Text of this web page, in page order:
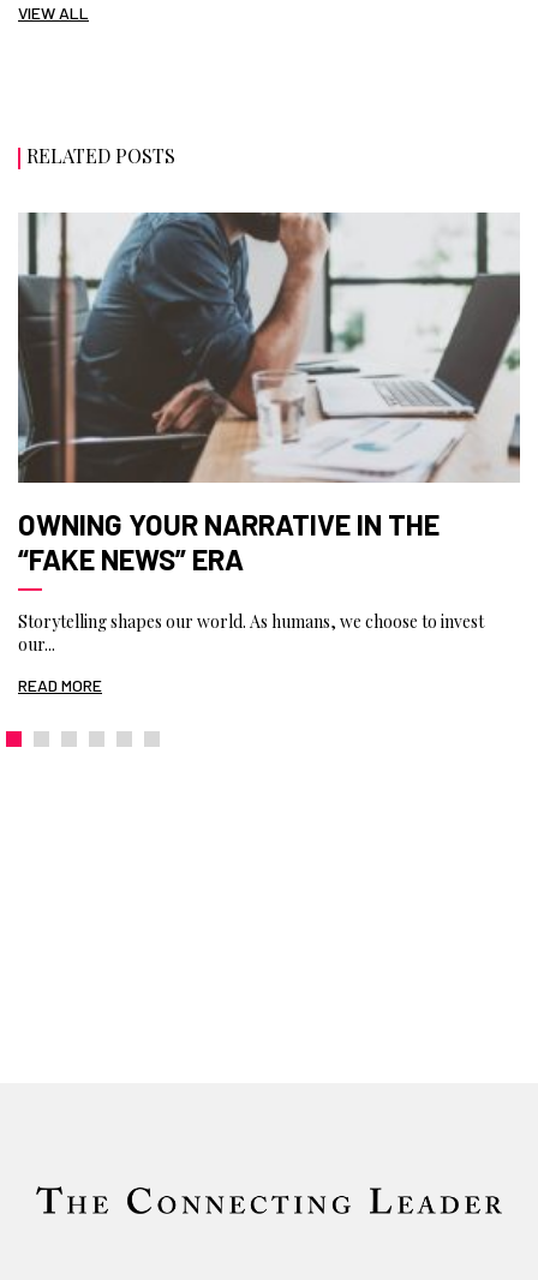
VIEW ALL
RELATED POSTS
OWNING YOUR NARRATIVE IN THE
“FAKE NEWS” ERA
Storytelling shapes our world. As humans, we choose to invest
our...
READ MORE